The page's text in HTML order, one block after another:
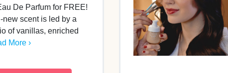
De Parfum for FREE!
new scent is led by a
of vanillas, enriched
More ›